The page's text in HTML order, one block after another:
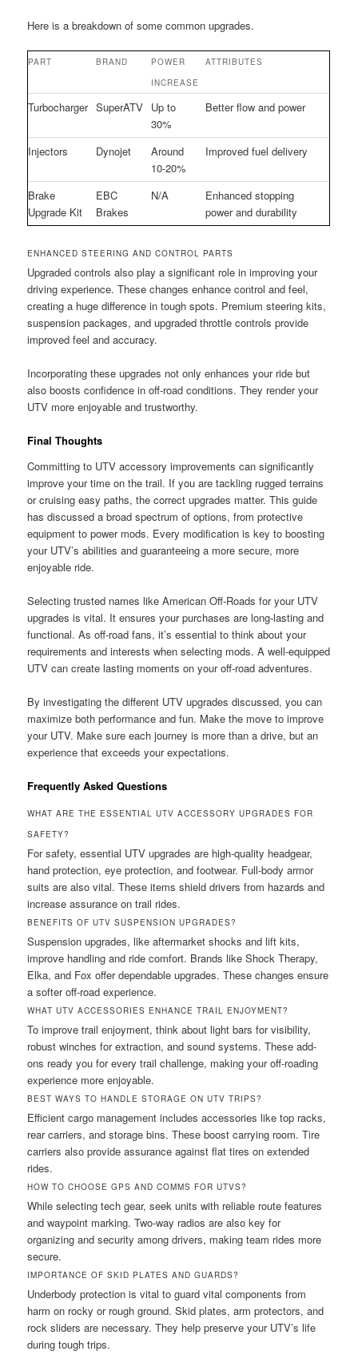
Here is a breakdown of some common upgrades.
PART BRAND
POWER
INCREASE
ATTRIBUTES
Turbocharger SuperATV Up to
30%
Better flow and power
Injectors Dynojet
Around
10-20%
Improved fuel delivery
Brake
Upgrade Kit
EBC
Brakes
N/A
Enhanced stopping
power and durability
ENHANCED STEERING AND CONTROL PARTS
Upgraded controls also play a significant role in improving your
driving experience. These changes enhance control and feel,
creating a huge difference in tough spots. Premium steering kits,
suspension packages, and upgraded throttle controls provide
improved feel and accuracy.
Incorporating these upgrades not only enhances your ride but
also boosts confidence in off-road conditions. They render your
UTV more enjoyable and trustworthy.
Final Thoughts
Committing to UTV accessory improvements can significantly
improve your time on the trail. If you are tackling rugged terrains
or cruising easy paths, the correct upgrades matter. This guide
has discussed a broad spectrum of options, from protective
equipment to power mods. Every modification is key to boosting
your UTV’s abilities and guaranteeing a more secure, more
enjoyable ride.
Selecting trusted names like American Off-Roads for your UTV
upgrades is vital. It ensures your purchases are long-lasting and
functional. As off-road fans, it’s essential to think about your
requirements and interests when selecting mods. A well-equipped
UTV can create lasting moments on your off-road adventures.
By investigating the different UTV upgrades discussed, you can
maximize both performance and fun. Make the move to improve
your UTV. Make sure each journey is more than a drive, but an
experience that exceeds your expectations.
Frequently Asked Questions
WHAT ARE THE ESSENTIAL UTV ACCESSORY UPGRADES FOR
SAFETY?
For safety, essential UTV upgrades are high-quality headgear,
hand protection, eye protection, and footwear. Full-body armor
suits are also vital. These items shield drivers from hazards and
increase assurance on trail rides.
BENEFITS OF UTV SUSPENSION UPGRADES?
Suspension upgrades, like aftermarket shocks and lift kits,
improve handling and ride comfort. Brands like Shock Therapy,
Elka, and Fox offer dependable upgrades. These changes ensure
a softer off-road experience.
WHAT UTV ACCESSORIES ENHANCE TRAIL ENJOYMENT?
To improve trail enjoyment, think about light bars for visibility,
robust winches for extraction, and sound systems. These add-
ons ready you for every trail challenge, making your off-roading
experience more enjoyable.
BEST WAYS TO HANDLE STORAGE ON UTV TRIPS?
Efficient cargo management includes accessories like top racks,
rear carriers, and storage bins. These boost carrying room. Tire
carriers also provide assurance against flat tires on extended
rides.
HOW TO CHOOSE GPS AND COMMS FOR UTVS?
While selecting tech gear, seek units with reliable route features
and waypoint marking. Two-way radios are also key for
organizing and security among drivers, making team rides more
secure.
IMPORTANCE OF SKID PLATES AND GUARDS?
Underbody protection is vital to guard vital components from
harm on rocky or rough ground. Skid plates, arm protectors, and
rock sliders are necessary. They help preserve your UTV’s life
during tough trips.